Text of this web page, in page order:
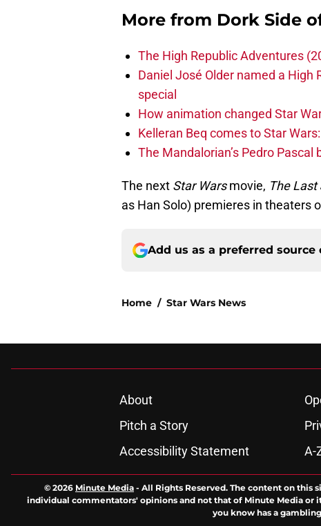
More from Dork Side
The High Republic Adventures
Daniel José Older named a
special
How animation changed Star
Kelleran Beq comes to Star
The Mandalorian’s Pedro
The next Star Warsmovie, The Last
as Han Solo) premieres in theaters
Add us as a preferred source
Home / Star Wars News
About
Pitch a Story
Accessibility Statement
A-
© 2026 Minute Media - All Rights Reserved. The content on this
individual commentators' opinions and not that of Minute Media or
you know has a